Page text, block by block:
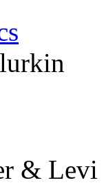
& Levi